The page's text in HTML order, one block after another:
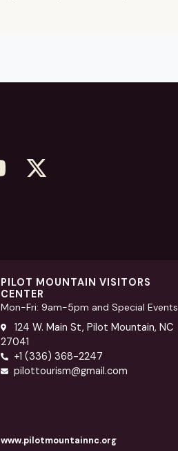
PILOT MOUNTAIN VISITORS
CENTER
Mon-Fri: 9am-5pm and Special Events
124 W. Main St, Pilot Mountain, NC
27041
+1 (336) 368-2247
pilottourism@gmail.com
www.pilotmountainnc.org